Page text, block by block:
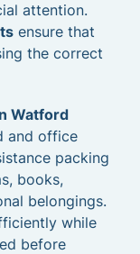
attention.
ensure that
the correct
Watford
and office
packing
books,
belongings.
while
before